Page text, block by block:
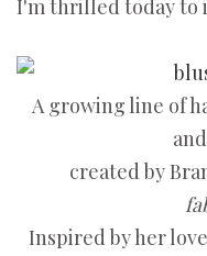
I'm thrilled today to
A growing line of
created by
Inspired by her